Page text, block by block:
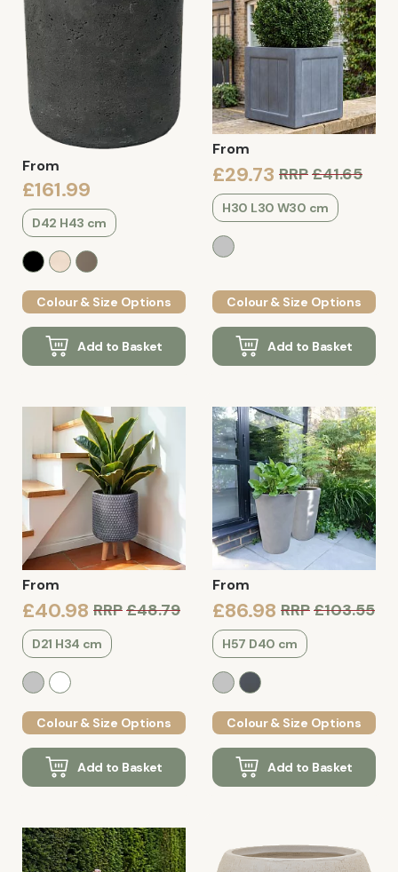
From
£161.99
D42 H43 cm
Colour & Size Options
Add to Basket
From
£29.73 RRP£41.65
H30 L30 W30 cm
Colour & Size Options
Add to Basket
From
£40.98 RRP£48.79
D21 H34 cm
Colour & Size Options
Add to Basket
From
£86.98 RRP£103.55
H57 D40 cm
Colour & Size Options
Add to Basket